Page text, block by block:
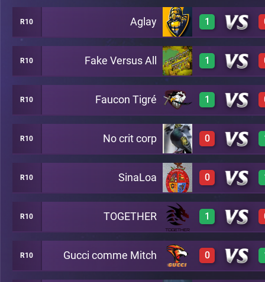
3 A26
R10 Aglay 1
3 A26
R10 Fake Versus All 1
2 A26
R10 Faucon Tigré 1
3 A26
R10 No crit corp 0
0 A26
R10 SinaLoa 0
0 A26
R10 TOGETHER 1
2 A26
R10 Gucci comme Mitch 0